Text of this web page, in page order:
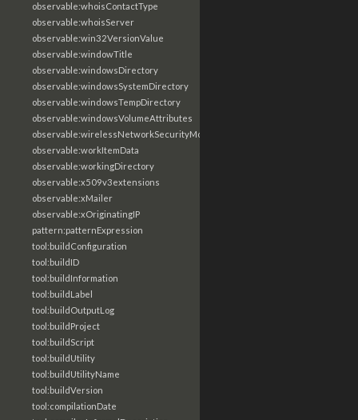
observable:whoisContactType
observable:whoisServer
observable:win32VersionValue
observable:windowTitle
observable:windowsDirectory
observable:windowsSystemDirectory
observable:windowsTempDirectory
observable:windowsVolumeAttributes
observable:wirelessNetworkSecurityMode
observable:workItemData
observable:workingDirectory
observable:x509v3extensions
observable:xMailer
observable:xOriginatingIP
pattern:patternExpression
tool:buildConfiguration
tool:buildID
tool:buildInformation
tool:buildLabel
tool:buildOutputLog
tool:buildProject
tool:buildScript
tool:buildUtility
tool:buildUtilityName
tool:buildVersion
tool:compilationDate